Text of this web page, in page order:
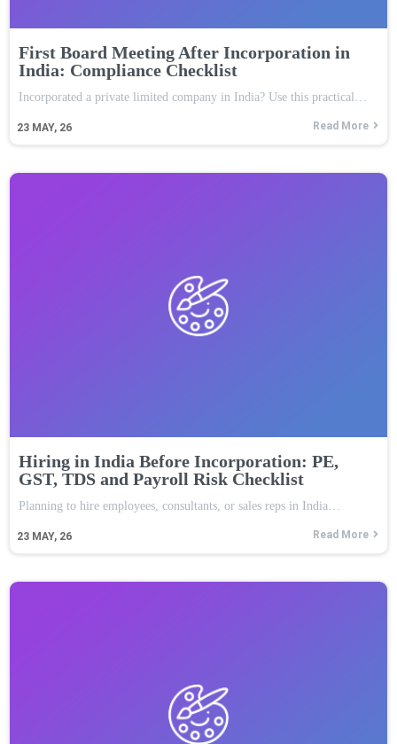
First Board Meeting After Incorporation in
India: Compliance Checklist
23 MAY, 26
Incorporated a private limited company in India? Use this practical…
Read More
Hiring in India Before Incorporation: PE,
GST, TDS and Payroll Risk Checklist
23 MAY, 26
Planning to hire employees, consultants, or sales reps in India…
Read More